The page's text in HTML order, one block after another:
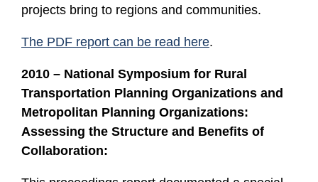
projects bring to regions and communities.
The PDF report can be read here.
2010 – National Symposium for Rural
Transportation Planning Organizations and
Metropolitan Planning Organizations:
Assessing the Structure and Benefits of
Collaboration: